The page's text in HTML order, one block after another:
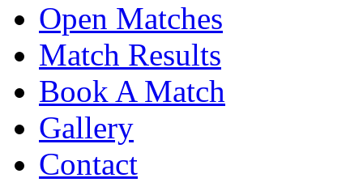
Open Matches
Match Results
Book A Match
Gallery
Contact